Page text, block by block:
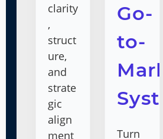
clarity
,
struct
ure,
and
strate
gic
align
ment
Go-
to-
Turn